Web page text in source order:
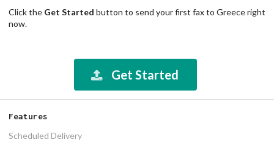
Click the Get Started button to send your first fax to Greece right
now.
Get Started
Features
Scheduled Delivery